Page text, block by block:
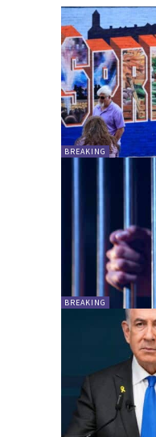
BREAKING
BREAKING